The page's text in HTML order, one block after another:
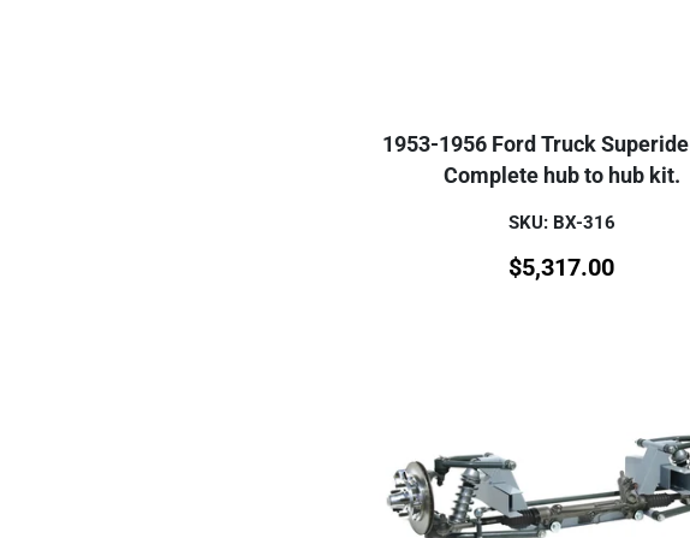
1953-1956 Ford Truck Superide
Complete hub to hub kit.
SKU: BX-316
$5,317.00